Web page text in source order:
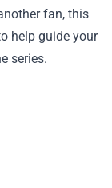
fan, this
help guide your
series.